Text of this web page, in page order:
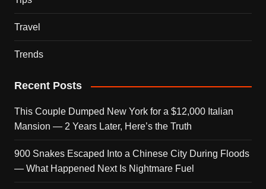
Travel
Trends
Recent Posts
This Couple Dumped New York for a $12,000 Italian
Mansion — 2 Years Later, Here’s the Truth
900 Snakes Escaped Into a Chinese City During Floods
— What Happened Next Is Nightmare Fuel